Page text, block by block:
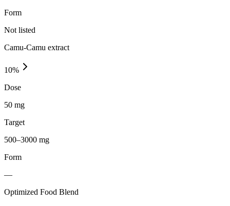
Form
Not listed
Camu-Camu extract
10%
Dose
50 mg
Target
500–3000 mg
Form
—
Optimized Food Blend